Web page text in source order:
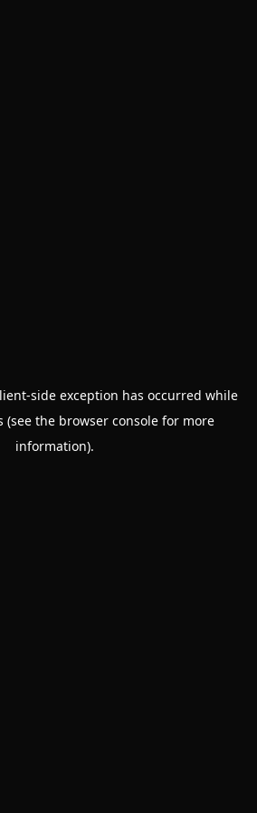
-side exception has occurred while
(see the browser consolefor more
information).